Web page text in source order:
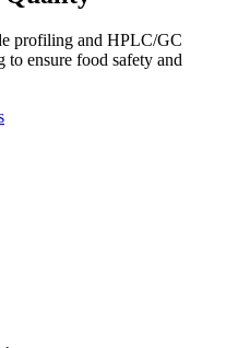
profiling and HPLC/GC
to ensure food safety and